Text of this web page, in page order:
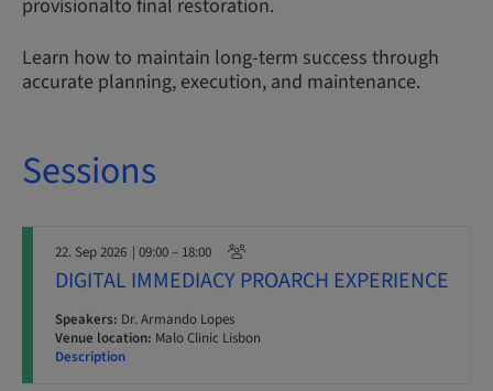
provisionalto final restoration.
Learn how to maintain long-term success through
accurate planning, execution, and maintenance.
Sessions
22. Sep 2026 | 09:00 – 18:00
DIGITAL IMMEDIACY PROARCH EXPERIENCE
Speakers: Dr. Armando Lopes
Venue location: Malo Clinic Lisbon
Description